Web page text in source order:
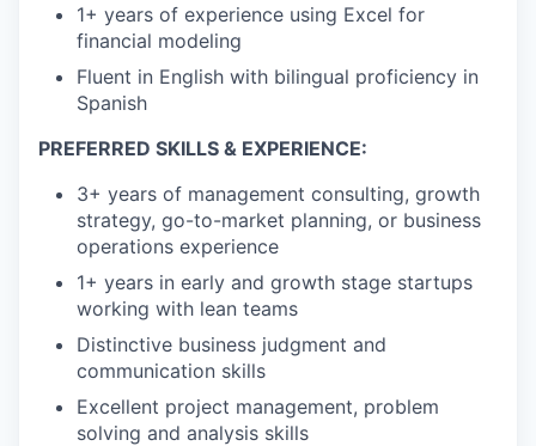
1+ years of experience using Excel for
financial modeling
Fluent in English with bilingual proficiency in
Spanish
PREFERRED SKILLS & EXPERIENCE:
3+ years of management consulting, growth
strategy, go-to-market planning, or business
operations experience
1+ years in early and growth stage startups
working with lean teams
Distinctive business judgment and
communication skills
Excellent project management, problem
solving and analysis skills